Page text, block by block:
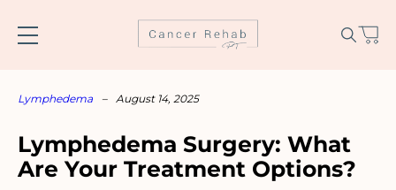
content
Lymphedema – August 14, 2025
Lymphedema Surgery: What
Are Your Treatment Options?